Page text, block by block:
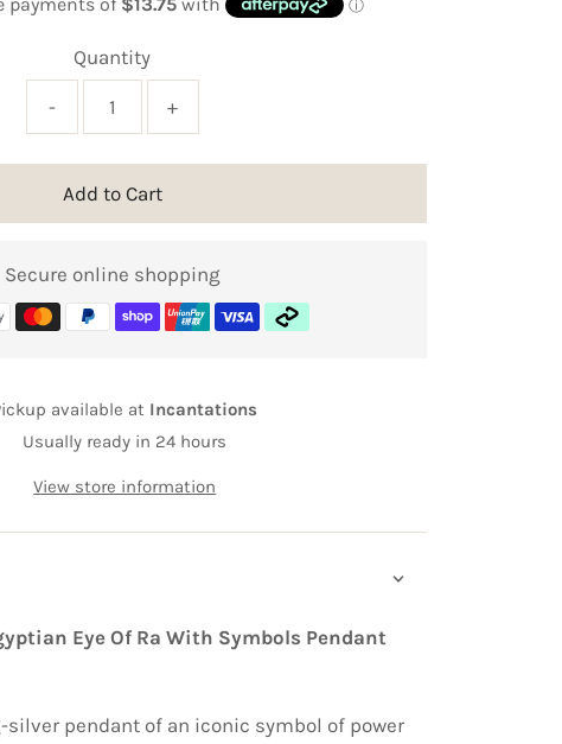
Quantity
- +
Add to Cart
Secure online shopping
available at Incantations
Usually ready in 24 hours
View store information
Eye Of Ra With Symbols Pendant
pendant of an iconic symbol of power